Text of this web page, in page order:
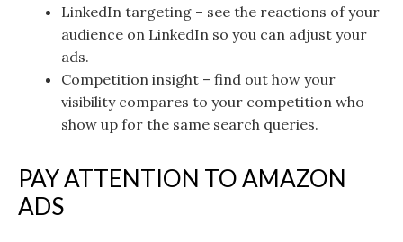
LinkedIn targeting – see the reactions of your
audience on LinkedIn so you can adjust your
ads.
Competition insight – find out how your
visibility compares to your competition who
show up for the same search queries.
PAY ATTENTION TO AMAZON
ADS